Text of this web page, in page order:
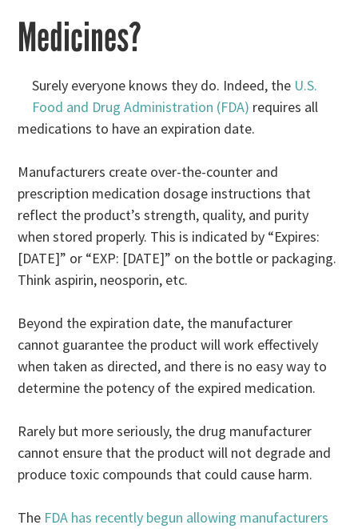
Medicines?
Surely everyone knows they do. Indeed, the U.S.
Food and Drug Administration (FDA) requires all
medications to have an expiration date.
Manufacturers create over-the-counter and
prescription medication dosage instructions that
reflect the product’s strength, quality, and purity
when stored properly. This is indicated by “Expires:
[DATE]” or “EXP: [DATE]” on the bottle or packaging.
Think aspirin, neosporin, etc.
Beyond the expiration date, the manufacturer
cannot guarantee the product will work effectively
when taken as directed, and there is no easy way to
determine the potency of the expired medication.
Rarely but more seriously, the drug manufacturer
cannot ensure that the product will not degrade and
produce toxic compounds that could cause harm.
The FDA has recently begun allowing manufacturers